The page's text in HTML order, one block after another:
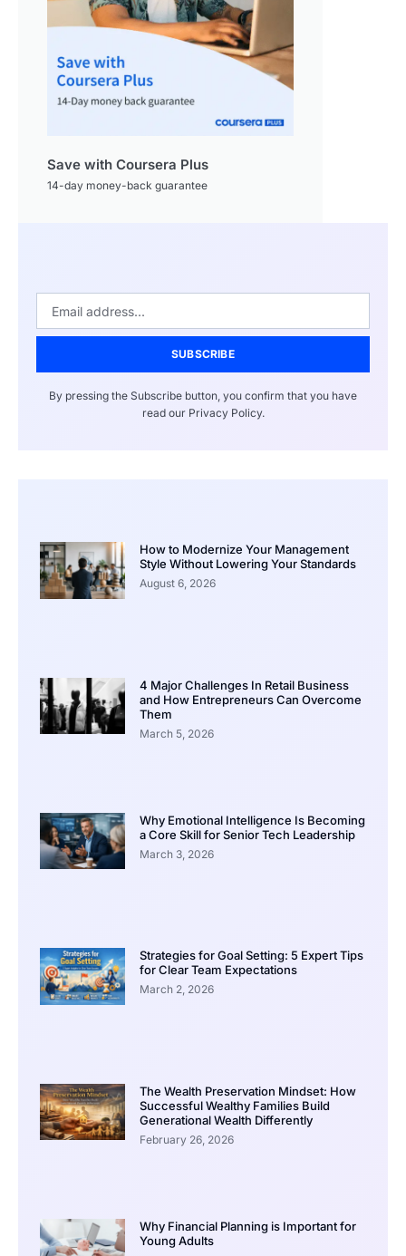
Save with Coursera Plus
14-day money-back guarantee
SUBSCRIBE
By pressing the Subscribe button, you confirm that you have
read our Privacy Policy.
How to Modernize Your Management
Style Without Lowering Your Standards
August 6, 2026
4 Major Challenges In Retail Business
and How Entrepreneurs Can Overcome
Them
March 5, 2026
Why Emotional Intelligence Is Becoming
a Core Skill for Senior Tech Leadership
March 3, 2026
Strategies for Goal Setting: 5 Expert Tips
for Clear Team Expectations
March 2, 2026
The Wealth Preservation Mindset: How
Successful Wealthy Families Build
Generational Wealth Differently
February 26, 2026
Why Financial Planning is Important for
Young Adults